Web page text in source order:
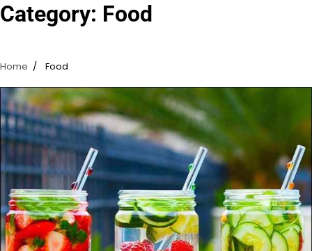
Category: Food
Home Food